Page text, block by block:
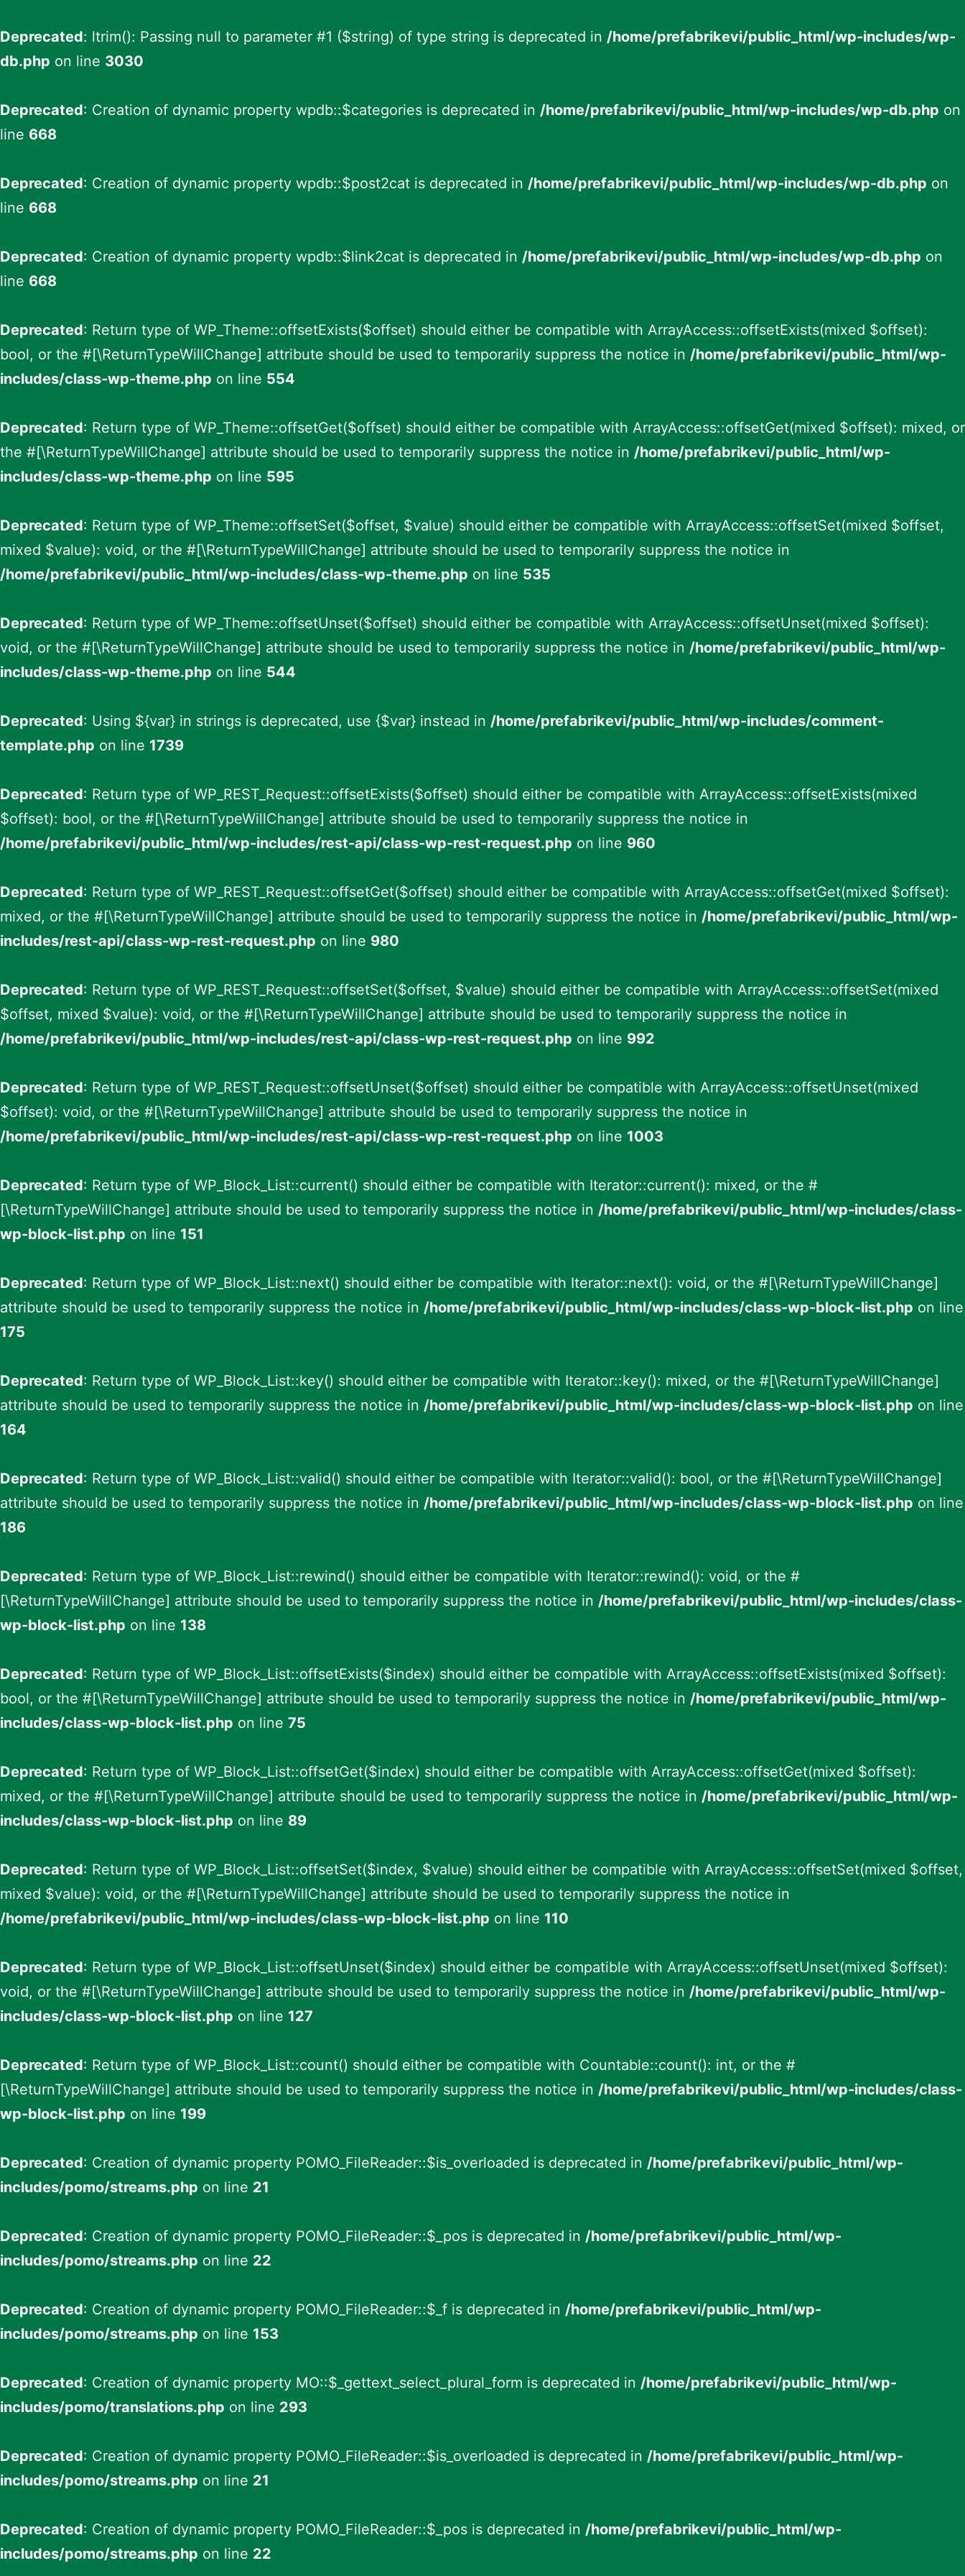
Deprecated: ltrim(): Passing null to parameter #1 ($string) of type string is deprecated in /home/prefabrikevi/public_html/wp-includes/wp-
db.php on line 3030
Deprecated: Creation of dynamic property wpdb::$categories is deprecated in /home/prefabrikevi/public_html/wp-includes/wp-db.php on
line 668
Deprecated: Creation of dynamic property wpdb::$post2cat is deprecated in /home/prefabrikevi/public_html/wp-includes/wp-db.php on
line 668
Deprecated: Creation of dynamic property wpdb::$link2cat is deprecated in /home/prefabrikevi/public_html/wp-includes/wp-db.php on
line 668
Deprecated: Return type of WP_Theme::offsetExists($offset) should either be compatible with ArrayAccess::offsetExists(mixed $offset):
bool, or the #[\ReturnTypeWillChange] attribute should be used to temporarily suppress the notice in /home/prefabrikevi/public_html/wp-
includes/class-wp-theme.php on line 554
Deprecated: Return type of WP_Theme::offsetGet($offset) should either be compatible with ArrayAccess::offsetGet(mixed $offset): mixed, or
the #[\ReturnTypeWillChange] attribute should be used to temporarily suppress the notice in /home/prefabrikevi/public_html/wp-
includes/class-wp-theme.php on line 595
Deprecated: Return type of WP_Theme::offsetSet($offset, $value) should either be compatible with ArrayAccess::offsetSet(mixed $offset,
mixed $value): void, or the #[\ReturnTypeWillChange] attribute should be used to temporarily suppress the notice in
/home/prefabrikevi/public_html/wp-includes/class-wp-theme.php on line 535
Deprecated: Return type of WP_Theme::offsetUnset($offset) should either be compatible with ArrayAccess::offsetUnset(mixed $offset):
void, or the #[\ReturnTypeWillChange] attribute should be used to temporarily suppress the notice in /home/prefabrikevi/public_html/wp-
includes/class-wp-theme.php on line 544
Deprecated: Using ${var} in strings is deprecated, use {$var} instead in /home/prefabrikevi/public_html/wp-includes/comment-
template.php on line 1739
Deprecated: Return type of WP_REST_Request::offsetExists($offset) should either be compatible with ArrayAccess::offsetExists(mixed
$offset): bool, or the #[\ReturnTypeWillChange] attribute should be used to temporarily suppress the notice in
/home/prefabrikevi/public_html/wp-includes/rest-api/class-wp-rest-request.php on line 960
Deprecated: Return type of WP_REST_Request::offsetGet($offset) should either be compatible with ArrayAccess::offsetGet(mixed $offset):
mixed, or the #[\ReturnTypeWillChange] attribute should be used to temporarily suppress the notice in /home/prefabrikevi/public_html/wp-
includes/rest-api/class-wp-rest-request.php on line 980
Deprecated: Return type of WP_REST_Request::offsetSet($offset, $value) should either be compatible with ArrayAccess::offsetSet(mixed
$offset, mixed $value): void, or the #[\ReturnTypeWillChange] attribute should be used to temporarily suppress the notice in
/home/prefabrikevi/public_html/wp-includes/rest-api/class-wp-rest-request.php on line 992
Deprecated: Return type of WP_REST_Request::offsetUnset($offset) should either be compatible with ArrayAccess::offsetUnset(mixed
$offset): void, or the #[\ReturnTypeWillChange] attribute should be used to temporarily suppress the notice in
/home/prefabrikevi/public_html/wp-includes/rest-api/class-wp-rest-request.php on line 1003
Deprecated: Return type of WP_Block_List::current() should either be compatible with Iterator::current(): mixed, or the #
[\ReturnTypeWillChange] attribute should be used to temporarily suppress the notice in /home/prefabrikevi/public_html/wp-includes/class-
wp-block-list.php on line 151
Deprecated: Return type of WP_Block_List::next() should either be compatible with Iterator::next(): void, or the #[\ReturnTypeWillChange]
attribute should be used to temporarily suppress the notice in /home/prefabrikevi/public_html/wp-includes/class-wp-block-list.php on line
175
Deprecated: Return type of WP_Block_List::key() should either be compatible with Iterator::key(): mixed, or the #[\ReturnTypeWillChange]
attribute should be used to temporarily suppress the notice in /home/prefabrikevi/public_html/wp-includes/class-wp-block-list.php on line
164
Deprecated: Return type of WP_Block_List::valid() should either be compatible with Iterator::valid(): bool, or the #[\ReturnTypeWillChange]
attribute should be used to temporarily suppress the notice in /home/prefabrikevi/public_html/wp-includes/class-wp-block-list.php on line
186
Deprecated: Return type of WP_Block_List::rewind() should either be compatible with Iterator::rewind(): void, or the #
[\ReturnTypeWillChange] attribute should be used to temporarily suppress the notice in /home/prefabrikevi/public_html/wp-includes/class-
wp-block-list.php on line 138
Deprecated: Return type of WP_Block_List::offsetExists($index) should either be compatible with ArrayAccess::offsetExists(mixed $offset):
bool, or the #[\ReturnTypeWillChange] attribute should be used to temporarily suppress the notice in /home/prefabrikevi/public_html/wp-
includes/class-wp-block-list.php on line 75
Deprecated: Return type of WP_Block_List::offsetGet($index) should either be compatible with ArrayAccess::offsetGet(mixed $offset):
mixed, or the #[\ReturnTypeWillChange] attribute should be used to temporarily suppress the notice in /home/prefabrikevi/public_html/wp-
includes/class-wp-block-list.php on line 89
Deprecated: Return type of WP_Block_List::offsetSet($index, $value) should either be compatible with ArrayAccess::offsetSet(mixed $offset,
mixed $value): void, or the #[\ReturnTypeWillChange] attribute should be used to temporarily suppress the notice in
/home/prefabrikevi/public_html/wp-includes/class-wp-block-list.php on line 110
Deprecated: Return type of WP_Block_List::offsetUnset($index) should either be compatible with ArrayAccess::offsetUnset(mixed $offset):
void, or the #[\ReturnTypeWillChange] attribute should be used to temporarily suppress the notice in /home/prefabrikevi/public_html/wp-
includes/class-wp-block-list.php on line 127
Deprecated: Return type of WP_Block_List::count() should either be compatible with Countable::count(): int, or the #
[\ReturnTypeWillChange] attribute should be used to temporarily suppress the notice in /home/prefabrikevi/public_html/wp-includes/class-
wp-block-list.php on line 199
Deprecated: Creation of dynamic property POMO_FileReader::$is_overloaded is deprecated in /home/prefabrikevi/public_html/wp-
includes/pomo/streams.php on line 21
Deprecated: Creation of dynamic property POMO_FileReader::$_pos is deprecated in /home/prefabrikevi/public_html/wp-
includes/pomo/streams.php on line 22
Deprecated: Creation of dynamic property POMO_FileReader::$_f is deprecated in /home/prefabrikevi/public_html/wp-
includes/pomo/streams.php on line 153
Deprecated: Creation of dynamic property MO::$_gettext_select_plural_form is deprecated in /home/prefabrikevi/public_html/wp-
includes/pomo/translations.php on line 293
Deprecated: Creation of dynamic property POMO_FileReader::$is_overloaded is deprecated in /home/prefabrikevi/public_html/wp-
includes/pomo/streams.php on line 21
Deprecated: Creation of dynamic property POMO_FileReader::$_pos is deprecated in /home/prefabrikevi/public_html/wp-
includes/pomo/streams.php on line 22